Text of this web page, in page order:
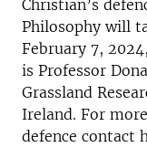
Christian’s
Philosophy will
February 7,
is Professor
Grassland
Ireland. For
defence contact